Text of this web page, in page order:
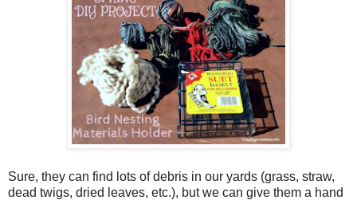
Sure, they can find lots of debris in our yards (grass, straw,
dead twigs, dried leaves, etc.), but we can give them a hand